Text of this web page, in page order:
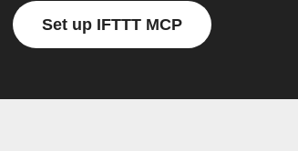
Set up IFTTT MCP